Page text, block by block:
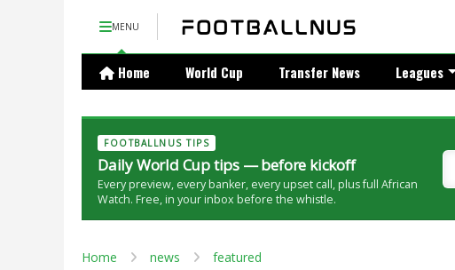
MENU
Home World Cup Transfer News Leagues
FOOTBALLNUS TIPS
Daily World Cup tips — before kickoff
Every preview, every banker, every upset call, plus full African
Watch. Free, in your inbox before the whistle.
Home news featured